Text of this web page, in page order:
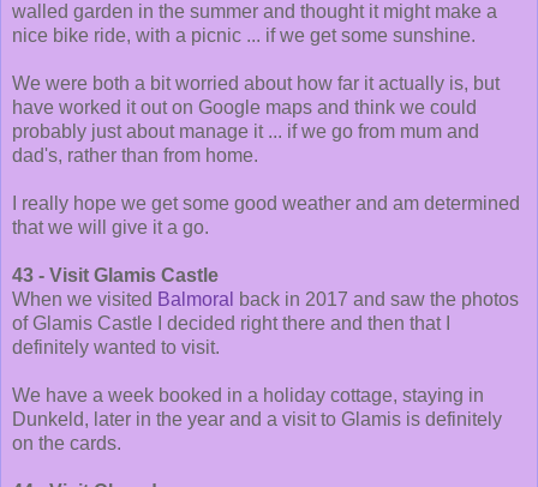
walled garden in the summer and thought it might make a
nice bike ride, with a picnic ... if we get some sunshine.
We were both a bit worried about how far it actually is, but
have worked it out on Google maps and think we could
probably just about manage it ... if we go from mum and
dad's, rather than from home.
I really hope we get some good weather and am determined
that we will give it a go.
43 - Visit Glamis Castle
When we visited Balmoral
back in 2017 and saw the photos
of Glamis Castle I decided right there and then that I
definitely wanted to visit.
We have a week booked in a holiday cottage, staying in
Dunkeld, later in the year and a visit to Glamis is definitely
on the cards.